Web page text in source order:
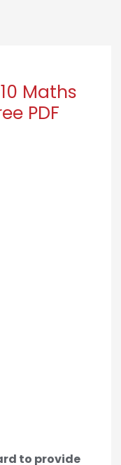
Maths
PDF
to provide